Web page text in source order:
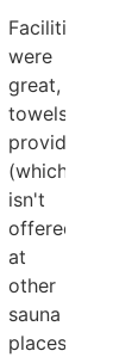
Facilities
were
great,
towels
provided
(which
isn't
offered
at
other
sauna
places).